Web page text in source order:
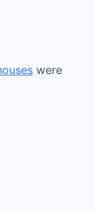
were